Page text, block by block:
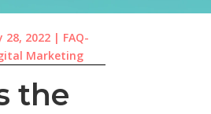
28, 2022 | FAQ-
Marketing
the